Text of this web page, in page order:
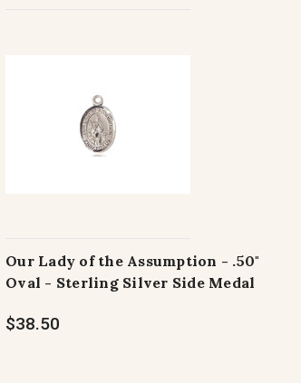
Our Lady of the Assumption - .50"
Oval - Sterling Silver Side Medal
$38.50